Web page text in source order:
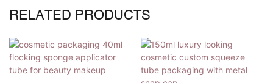
RELATED PRODUCTS